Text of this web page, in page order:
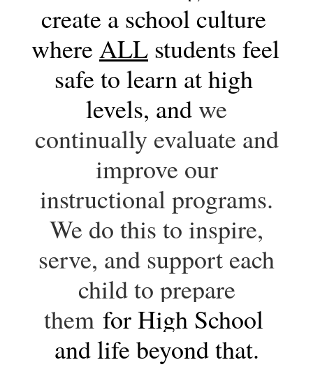
create a school culture
where ALL students feel
safe to learn at high
levels, and we
continually evaluate and
improve our
instructional programs.
We do this to inspire,
serve, and support each
child to prepare
them for High School
and life beyond that.